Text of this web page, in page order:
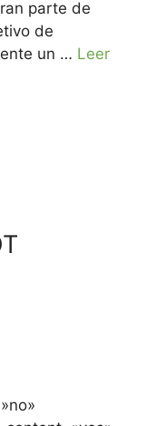
parte de
de
un … Leer